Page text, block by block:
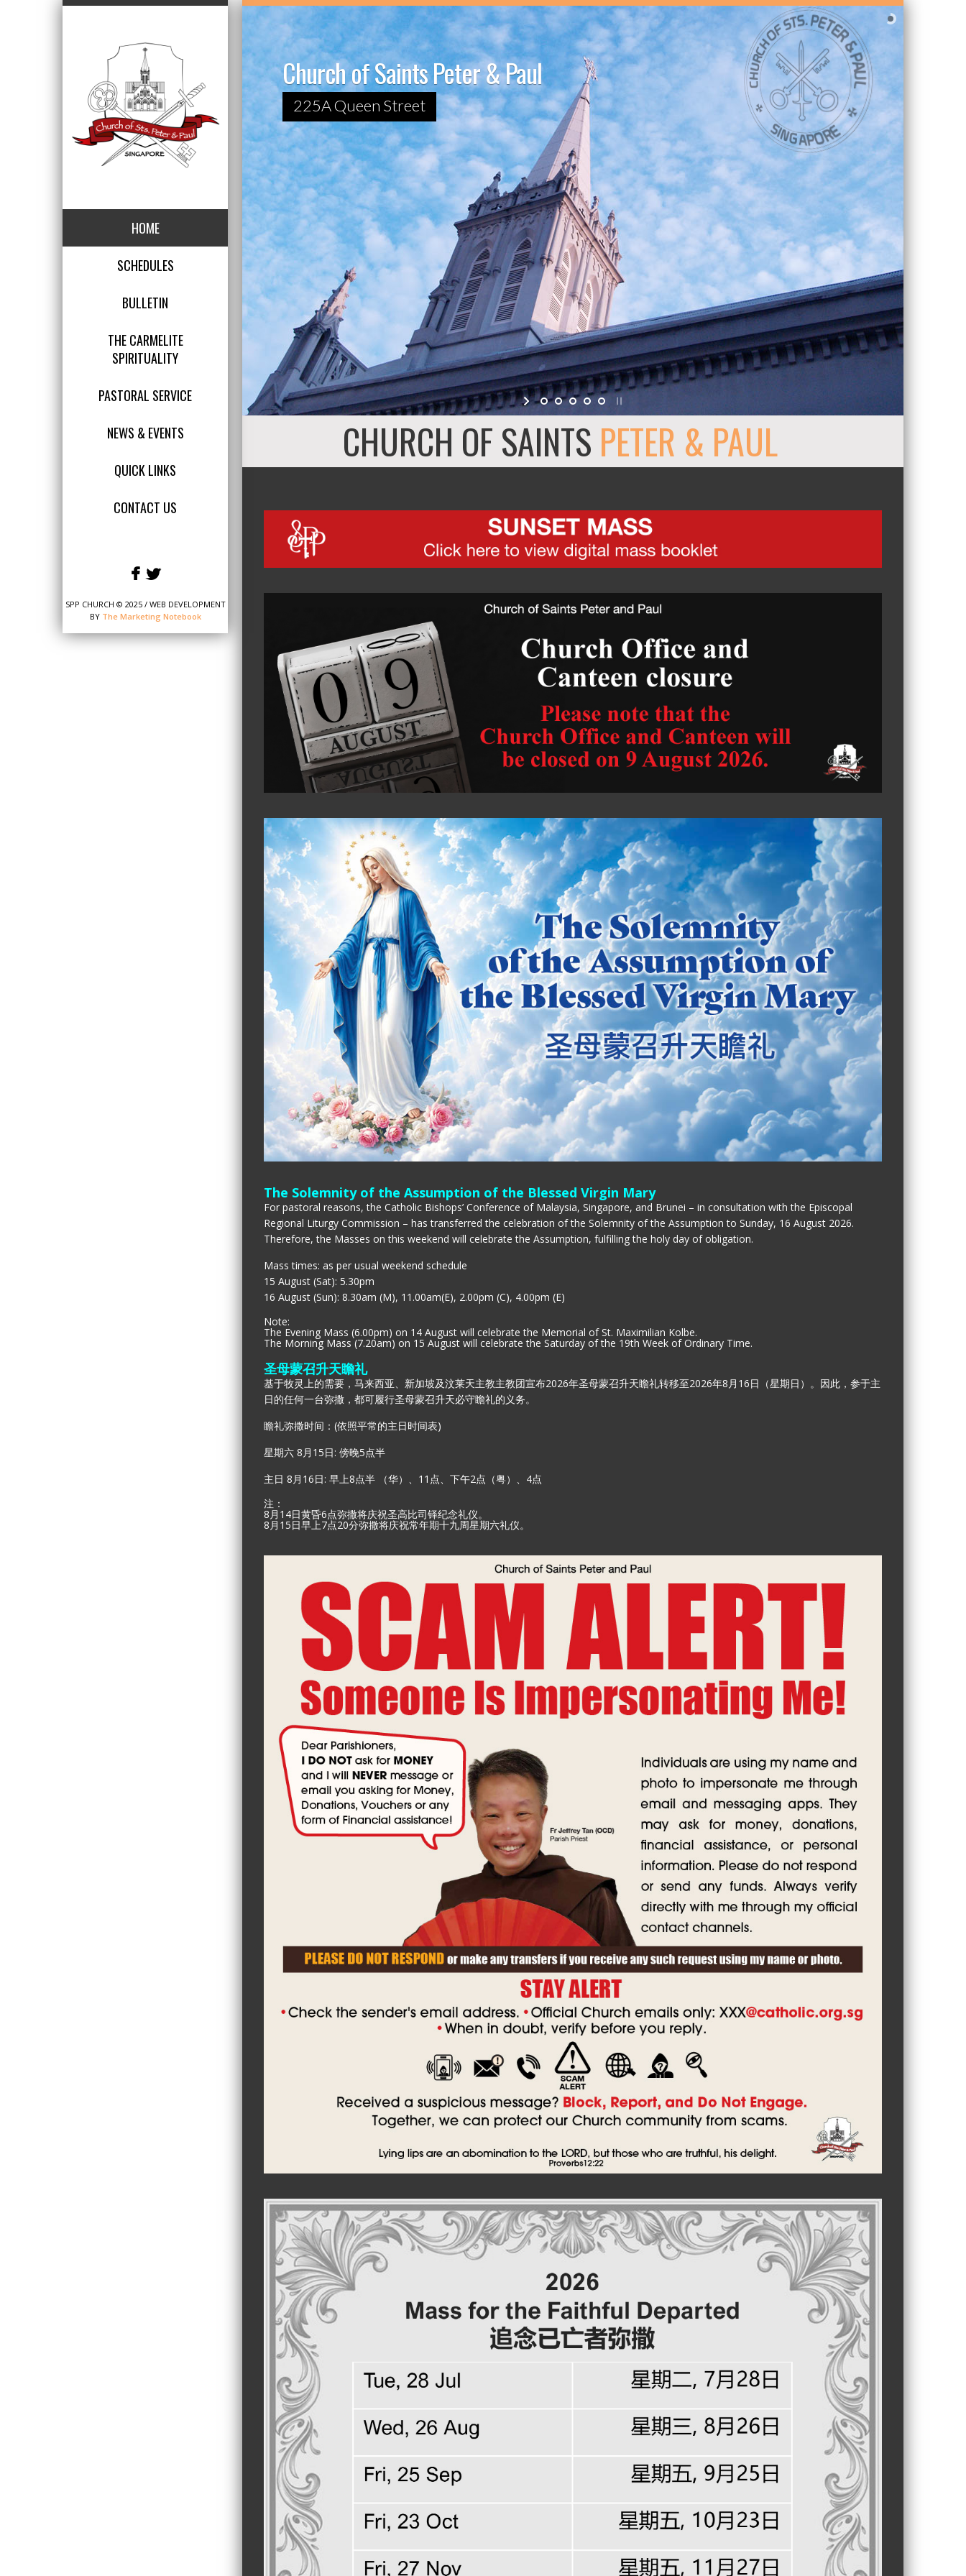
HOME
SCHEDULES
BULLETIN
THE CARMELITE
SPIRITUALITY
PASTORAL SERVICE
NEWS & EVENTS
QUICK LINKS
CONTACT US
SPP CHURCH © 2025 / WEB DEVELOPMENT
BY The Marketing Notebook
Church of Saints Peter & Paul
225A Queen Street
CHURCH OF SAINTS PETER & PAUL
The Solemnity of the Assumption of the Blessed Virgin Mary
For pastoral reasons, the Catholic Bishops’ Conference of Malaysia, Singapore, and Brunei – in consultation with the Episcopal
Regional Liturgy Commission – has transferred the celebration of the Solemnity of the Assumption to Sunday, 16 August 2026.
Therefore, the Masses on this weekend will celebrate the Assumption, fulfilling the holy day of obligation.
Mass times: as per usual weekend schedule
15 August (Sat): 5.30pm
16 August (Sun): 8.30am (M), 11.00am(E), 2.00pm (C), 4.00pm (E)
Note:
The Evening Mass (6.00pm) on 14 August will celebrate the Memorial of St. Maximilian Kolbe.
The Morning Mass (7.20am) on 15 August will celebrate the Saturday of the 19th Week of Ordinary Time.
圣母蒙召升天瞻礼
基于牧灵上的需要，马来西亚、新加坡及汶莱天主教主教团宣布2026年圣母蒙召升天瞻礼转移至2026年8月16日（星期日）。因此，参于主
日的任何一台弥撒，都可履行圣母蒙召升天必守瞻礼的义务。
瞻礼弥撒时间：(依照平常的主日时间表)
星期六 8月15日: 傍晚5点半
主日 8月16日: 早上8点半 （华）、11点、下午2点（粤）、4点
注：
8月14日黄昏6点弥撒将庆祝圣高比司铎纪念礼仪。
8月 15日早上7点20分弥撒将庆祝常年期十九周星期六礼仪。